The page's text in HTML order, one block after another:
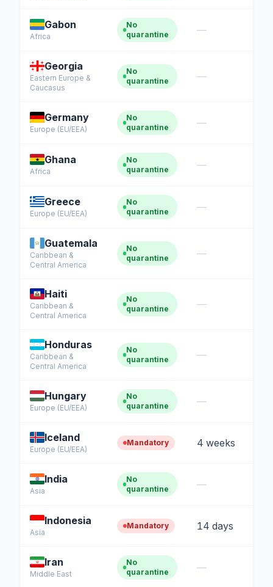
Gabon
Africa
No
quarantine
—
Georgia
Eastern Europe &
Caucasus
No
quarantine
—
Germany
Europe (EU/EEA)
No
quarantine
—
Ghana
Africa
No
quarantine
—
Greece
Europe (EU/EEA)
No
quarantine
—
Guatemala
Caribbean &
Central America
No
quarantine
—
Haiti
Caribbean &
Central America
No
quarantine
—
Honduras
Caribbean &
Central America
No
quarantine
—
Hungary
Europe (EU/EEA)
No
quarantine
—
Iceland
Europe (EU/EEA)
Mandatory 4 weeks
India
Asia
No
quarantine
—
Indonesia
Asia
Mandatory 14 days
Iran
Middle East
No
quarantine
—